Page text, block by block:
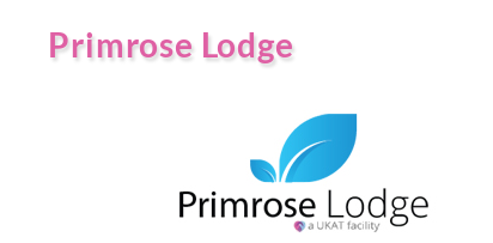
Primrose Lodge